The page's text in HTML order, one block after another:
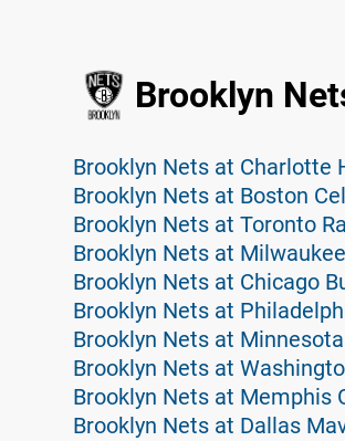
Brooklyn
Brooklyn Nets at Charlotte
Brooklyn Nets at Boston
Brooklyn Nets at Toronto
Brooklyn Nets at
Brooklyn Nets at Chicago
Brooklyn Nets at
Brooklyn Nets at
Brooklyn Nets at
Brooklyn Nets at Memphis
Brooklyn Nets at Dallas